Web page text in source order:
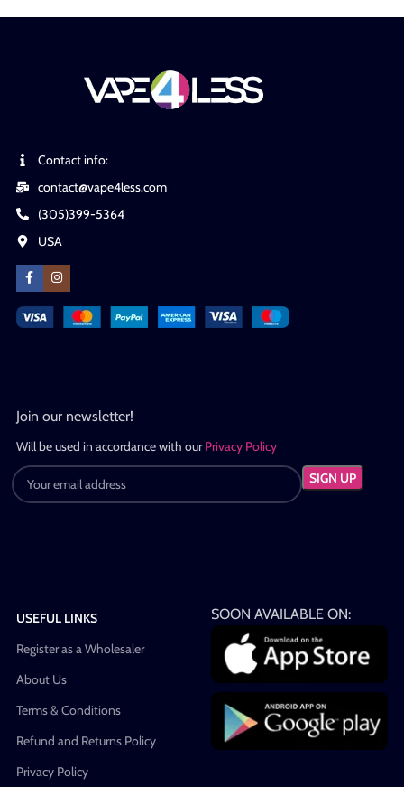
Contact info:
contact@vape4less.com
(305)399-5364
USA
Join our newsletter!
Will be used in accordance with ourPrivacy Policy
USEFUL LINKS
Register as a Wholesaler
About Us
Terms & Conditions
Refund and Returns Policy
Privacy Policy
SOON AVAILABLE ON: